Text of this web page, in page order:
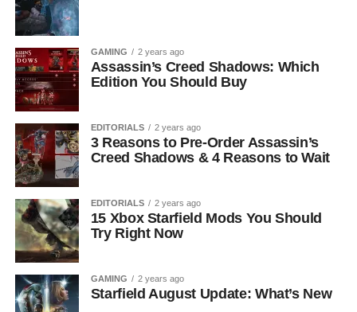
GAMING 2 years ago
Assassin’s Creed Shadows: Which
Edition You Should Buy
EDITORIALS 2 years ago
3 Reasons to Pre-Order Assassin’s
Creed Shadows & 4 Reasons to Wait
EDITORIALS 2 years ago
15 Xbox Starfield Mods You Should
Try Right Now
GAMING 2 years ago
Starfield August Update: What’s New